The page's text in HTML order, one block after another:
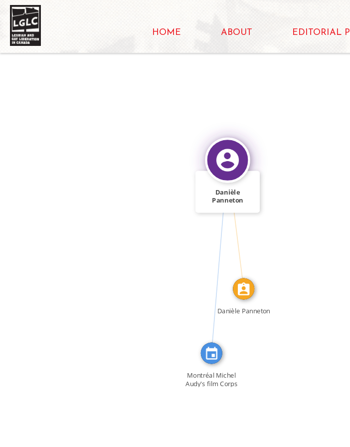
HOME ABOUT EDITORIAL
FEATURED_IN
IDENTITY_OF
Danièle
Panneton
Montréal Michel
Audy's film Corps
Danièle Panneton